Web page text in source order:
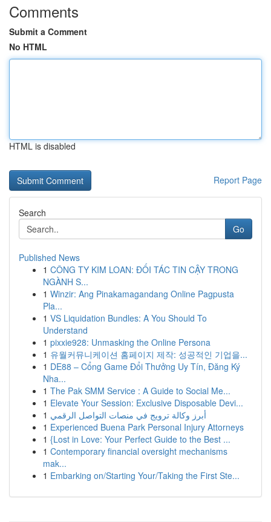
Comments
Submit a Comment
No HTML
HTML is disabled
Report Page
Search
Go
Published News
1 CÔNG TY KIM LOAN: ĐỐI TÁC TIN CẬY TRONG
NGÀNH S...
1 Winzir: Ang Pinakamagandang Online Pagpusta
Pla...
1 VS Liquidation Bundles: A You Should To
Understand
1 pixxie928: Unmasking the Online Persona
1 유월커뮤니케이션 홈페이지 제작: 성공적인 기업을...
1 DE88 – Cổng Game Đổi Thưởng Uy Tín, Đăng Ký
Nha...
1 The Pak SMM Service : A Guide to Social Me...
1 Elevate Your Session: Exclusive Disposable Devi...
1 أبرز وكالة ترويج في منصات التواصل الرقمي
1 Experienced Buena Park Personal Injury Attorneys
1 {Lost in Love: Your Perfect Guide to the Best ...
1 Contemporary financial oversight mechanisms
mak...
1 Embarking on/Starting Your/Taking the First Ste...